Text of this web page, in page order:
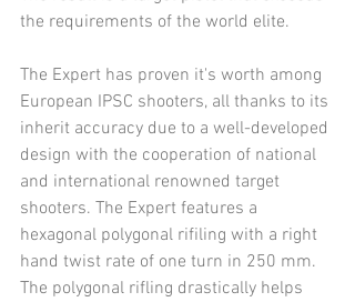
the requirements of the world elite.
The Expert has proven it's worth among
European IPSC shooters, all thanks to its
inherit accuracy due to a well-developed
design with the cooperation of national
and international renowned target
shooters. The Expert features a
hexagonal polygonal rifiling with a right
hand twist rate of one turn in 250 mm.
The polygonal rifling drastically helps